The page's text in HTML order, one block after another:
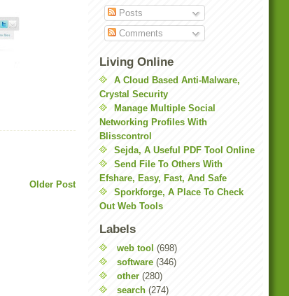
Older Post
Posts
Comments
Living Online
A Cloud Based Anti-Malware,
Crystal Security
Manage Multiple Social
Networking Profiles With
Blisscontrol
Sejda, A Useful PDF Tool Online
Send File To Others With
Efshare, Easy, Fast, And Safe
Sporkforge, A Place To Check
Out Web Tools
Labels
web tool (698)
software (346)
other (280)
search (274)